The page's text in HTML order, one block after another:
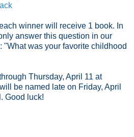
winner will receive 1 book. In
answer this question in our
"What was your favorite childhood
Thursday, April 11 at
be named late on Friday, April
Good luck!